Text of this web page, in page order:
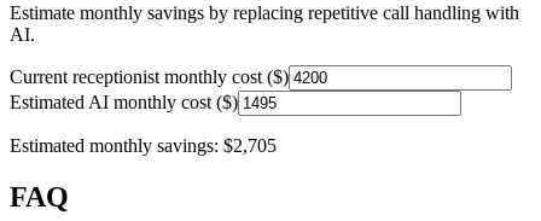
Estimate monthly savings by replacing repetitive call handling with
AI.
Current receptionist monthly cost ($)
Estimated AI monthly cost ($)
Estimated monthly savings: $2,705
FAQ